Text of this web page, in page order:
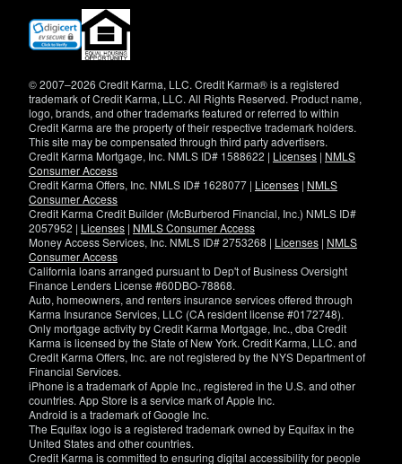
(opens
new
© 2007–2026 Credit Karma, LLC. Credit Karma® is a registered
trademark of Credit Karma, LLC. All Rights Reserved. Product name,
logo, brands, and other trademarks featured or referred to within
Credit Karma are the property of their respective trademark holders.
This site may be compensated through third party advertisers.
Credit Karma Mortgage, Inc. NMLS ID# 1588622 | Licenses | NMLS
Consumer Access
Credit Karma Offers, Inc. NMLS ID# 1628077 | Licenses | NMLS
Consumer Access
Credit Karma Credit Builder (McBurberod Financial, Inc.) NMLS ID#
2057952 | Licenses | NMLS Consumer Access
Money Access Services, Inc. NMLS ID# 2753268 | Licenses | NMLS
Consumer Access
California loans arranged pursuant to Dep't of Business Oversight
Finance Lenders License #60DBO-78868.
Auto, homeowners, and renters insurance services offered through
Karma Insurance Services, LLC (CA resident license #0172748).
Only mortgage activity by Credit Karma Mortgage, Inc., dba Credit
Karma is licensed by the State of New York. Credit Karma, LLC. and
Credit Karma Offers, Inc. are not registered by the NYS Department of
Financial Services.
iPhone is a trademark of Apple Inc., registered in the U.S. and other
countries. App Store is a service mark of Apple Inc.
Android is a trademark of Google Inc.
The Equifax logo is a registered trademark owned by Equifax in the
United States and other countries.
Credit Karma is committed to ensuring digital accessibility for people